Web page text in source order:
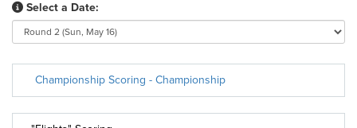
Select a Date:
Championship Scoring - Championship